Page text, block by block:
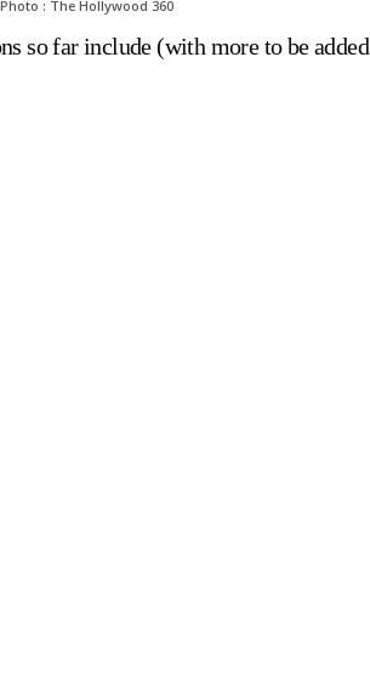
: The Hollywood 360
so far include (with more to be added